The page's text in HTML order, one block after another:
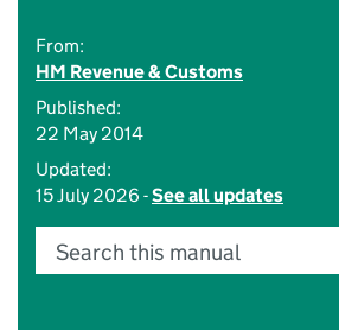
From:
HM Revenue & Customs
Published:
22 May 2014
Updated:
15 July 2026 -See all updates
Search this manual